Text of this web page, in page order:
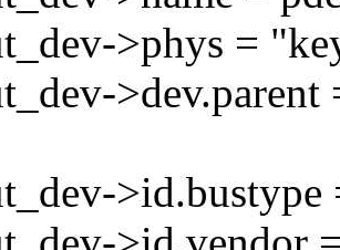
>phys =
>dev.parent
>id.bustype